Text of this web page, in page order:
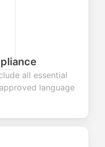
all essential
language